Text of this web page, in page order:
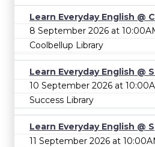
Learn Everyday English @
8 September 2026 at
Coolbellup Library
Learn Everyday English @
10 September 2026 at
Success Library
Learn Everyday English @
11 September 2026 at